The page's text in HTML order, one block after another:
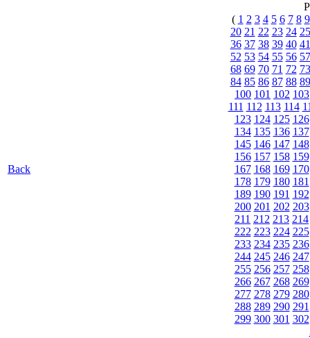
Back
( 1 2 3 4 5 6 7 8 9
20 21 22 23 24 25
36 37 38 39 40 41
52 53 54 55 56 57
68 69 70 71 72 73
84 85 86 87 88 89
100 101 102 103
111 112 113 114
123 124 125 126
134 135 136 137
145 146 147 148
156 157 158 159
167 168 169 170
178 179 180 181
189 190 191 192
200 201 202 203
211 212 213 214
222 223 224 225
233 234 235 236
244 245 246 247
255 256 257 258
266 267 268 269
277 278 279 280
288 289 290 291
299 300 301 302